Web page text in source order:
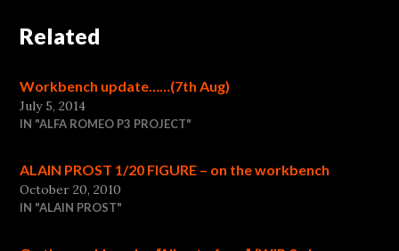
Related
Workbench update……(7th Aug)
July 5, 2014
IN "ALFA ROMEO P3 PROJECT"
ALAIN PROST 1/20 FIGURE – on the workbench
October 20, 2010
IN "ALAIN PROST"